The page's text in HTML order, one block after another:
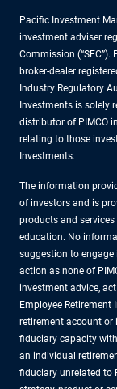
Pacific Investment
investment adviser
Commission (“SEC”).
broker-dealer
Industry Regulatory
Investments is solely
distributor of PIMCO
relating to those
Investments.
The information
of investors and is
products and
education. No
suggestion to
action as none of
investment advice,
Employee Retirement
retirement account or
fiduciary capacity
an individual
fiduciary unrelated to